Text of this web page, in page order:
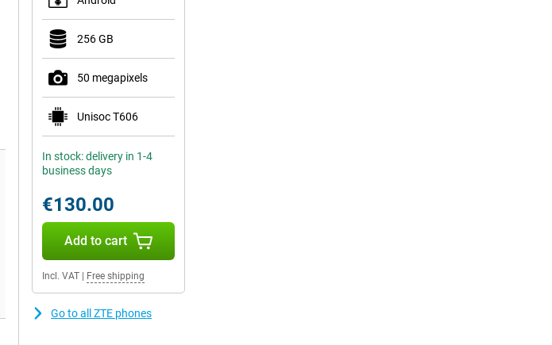
256 GB
50 megapixels
Unisoc T606
In stock: delivery in 1-4
business days
€130.00
Add to cart
Incl. VAT Free shipping
Go to all ZTE phones